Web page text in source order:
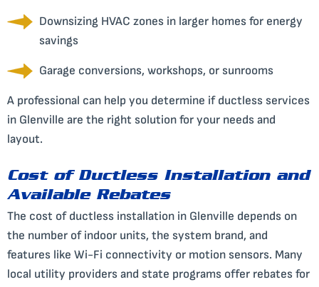
Downsizing HVAC zones in larger homes for energy
savings
Garage conversions, workshops, or sunrooms
A professional can help you determine if ductless services
in Glenville are the right solution for your needs and
layout.
Cost of Ductless Installation and
Available Rebates
The cost of ductless installation in Glenville depends on
the number of indoor units, the system brand, and
features like Wi-Fi connectivity or motion sensors. Many
local utility providers and state programs offer rebates for